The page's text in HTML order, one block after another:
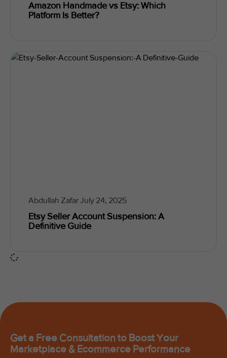
Amazon Handmade vs Etsy: Which
Platform Is Better?
Abdullah ZafarJuly 24, 2025
Etsy Seller Account Suspension: A
Definitive Guide
Get a Free Consultation to Boost Your
Marketplace & Ecommerce Performance